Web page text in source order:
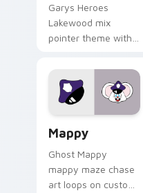
Garys Heroes
Lakewood mix
pointer theme with
Lakewood mix team
pointer flair on your
custom cursor click
Mappy
Ghost Mappy
mappy maze chase
art loops on custom